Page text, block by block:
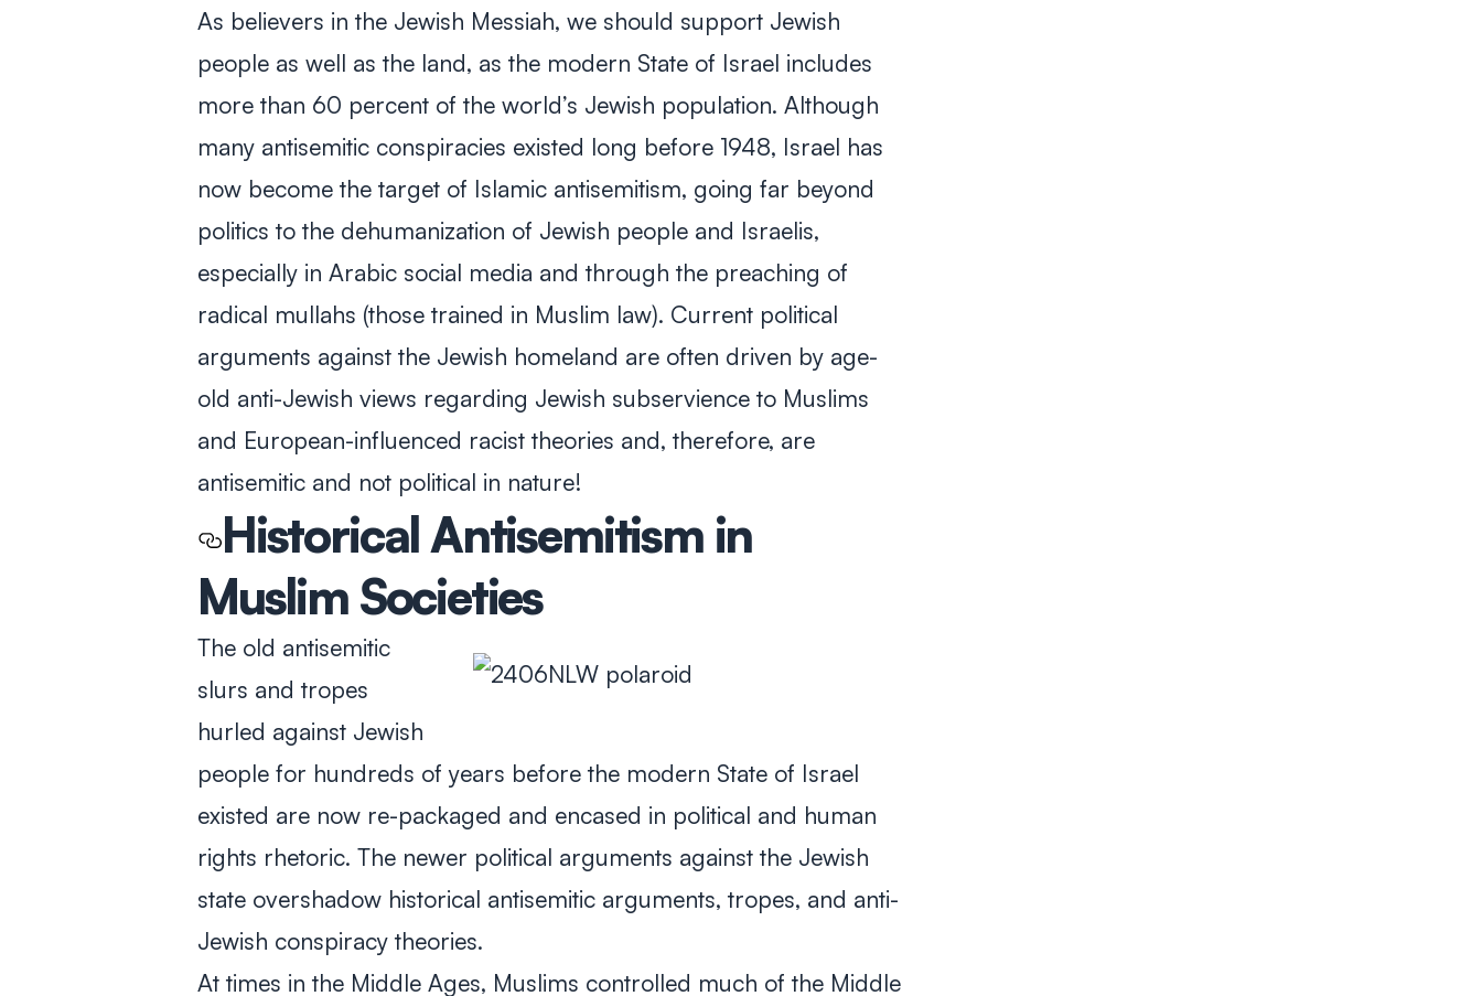
As believers in the Jewish Messiah, we should support Jewish
people as well as the land, as the modern State of Israel includes
more than 60 percent of the world’s Jewish population. Although
many antisemitic conspiracies existed long before 1948, Israel has
now become the target of Islamic antisemitism, going far beyond
politics to the dehumanization of Jewish people and Israelis,
especially in Arabic social media and through the preaching of
radical mullahs (those trained in Muslim law). Current political
arguments against the Jewish homeland are often driven by age-
old anti-Jewish views regarding Jewish subservience to Muslims
and European-influenced racist theories and, therefore, are
antisemitic and not political in nature!
Historical Antisemitism in
Muslim Societies
The old antisemitic
slurs and tropes
hurled against Jewish
people for hundreds of years before the modern State of Israel
existed are now re-packaged and encased in political and human
rights rhetoric. The newer political arguments against the Jewish
state overshadow historical antisemitic arguments, tropes, and anti-
Jewish conspiracy theories.
At times in the Middle Ages, Muslims controlled much of the Middle